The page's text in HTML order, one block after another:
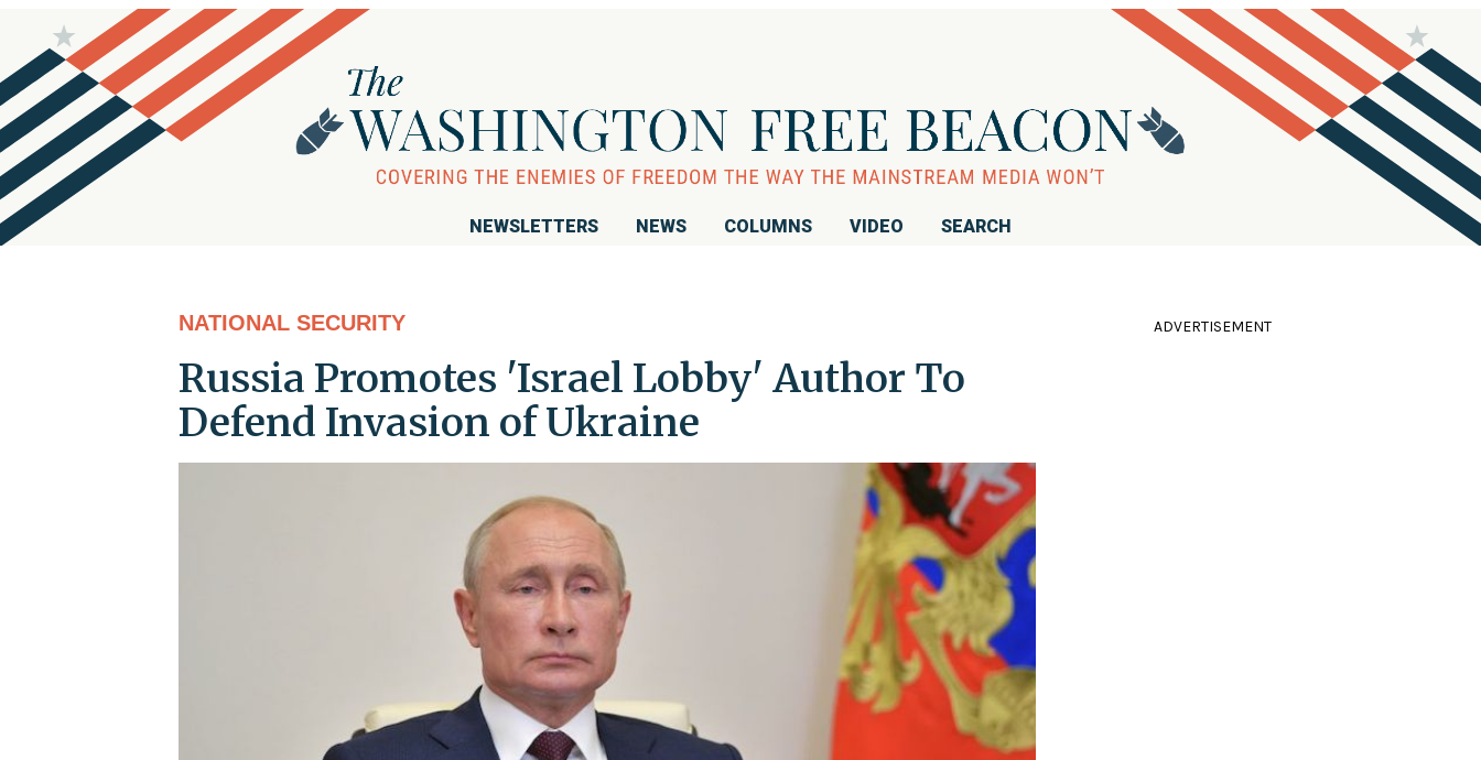
NEWSLETTERS NEWS COLUMNS VIDEO SEARCH
NATIONAL SECURITY
Russia Promotes 'Israel Lobby' Author To
Defend Invasion of Ukraine
ADVERTISEMENT